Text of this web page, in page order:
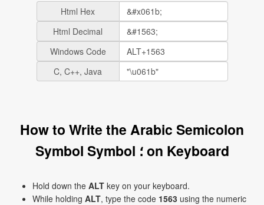
Html Hex
Html Decimal
Windows Code
C, C++, Java
How to Write the Arabic Semicolon
Symbol Symbol ؛ on Keyboard
Hold down the ALT key on your keyboard.
While holding ALT, type the code 1563 using the numeric